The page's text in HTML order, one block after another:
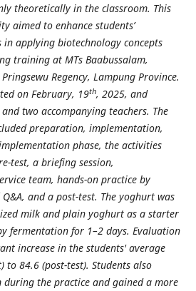
theoretically in the classroom. This
aimed to enhance students’
applying biotechnology concepts
training at MTs Baabussalam,
Regency, Lampung Province.
on February, 19th, 2025, and
two accompanying teachers. The
preparation, implementation,
phase, the activities
test, a briefing session,
team, hands-on practice by
and a post-test. The yoghurt was
milk and plain yoghurt as a starter
fermentation for 1–2 days. Evaluation
increase in the students' average
to 84.6 (post-test). Students also
during the practice and gained a more